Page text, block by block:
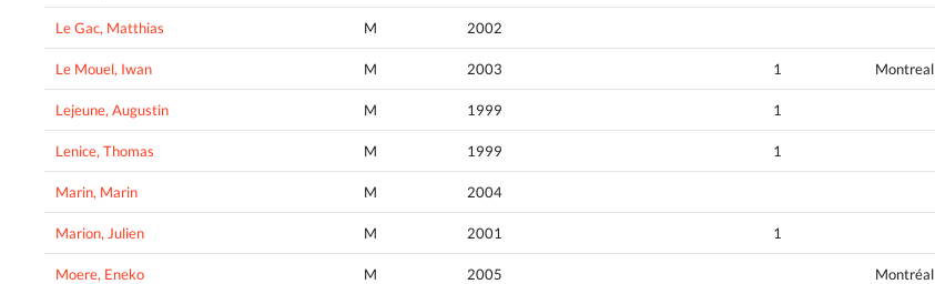
Le Gac, Matthias M 2002
Le Mouel, Iwan M 2003 1 Montreal
Lejeune, Augustin M 1999 1
Lenice, Thomas M 1999 1
Marin, Marin M 2004
Marion, Julien M 2001 1
Moere, Eneko M 2005 Montréal